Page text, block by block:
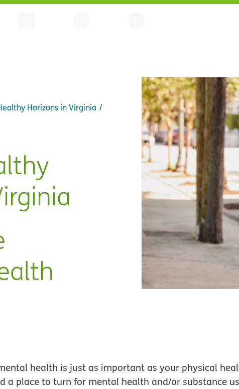
Horizons in Virginia
health is just as important as your physical
a place to turn for mental health and/or substance